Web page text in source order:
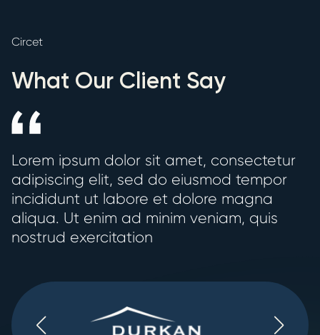
Circet
What Our Client Say
Lorem ipsum dolor sit amet, consectetur
adipiscing elit, sed do eiusmod tempor
incididunt ut labore et dolore magna
aliqua. Ut enim ad minim veniam, quis
nostrud exercitation